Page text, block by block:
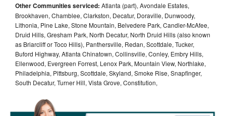
Other Communities serviced: Atlanta (part), Avondale Estates,
Brookhaven, Chamblee, Clarkston, Decatur, Doraville, Dunwoody,
Lithonia, Pine Lake, Stone Mountain, Belvedere Park, Candler-McAfee,
Druid Hills, Gresham Park, North Decatur, North Druid Hills (also known
as Briarcliff or Toco Hills), Panthersville, Redan, Scottdale, Tucker,
Buford Highway, Atlanta Chinatown, Collinsville, Conley, Embry Hills,
Ellenwood, Evergreen Forrest, Lenox Park, Mountain View, Northlake,
Philadelphia, Pittsburg, Scottdale, Skyland, Smoke Rise, Snapfinger,
South Decatur, Turner Hill, Vista Grove, Constitution,